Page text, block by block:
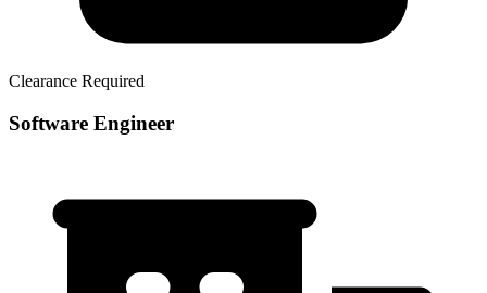
Clearance Required
Software Engineer